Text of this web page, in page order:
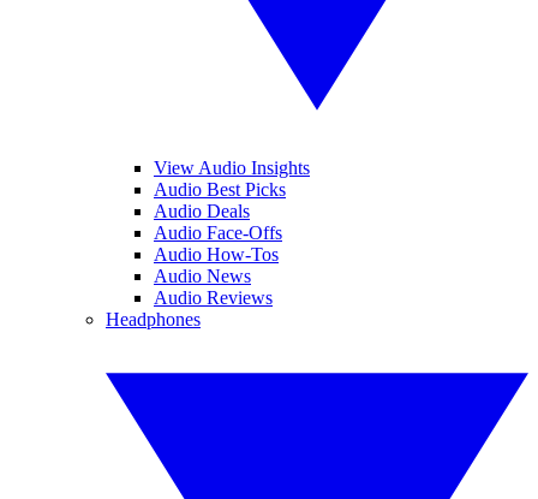
View Audio Insights
Audio Best Picks
Audio Deals
Audio Face-Offs
Audio How-Tos
Audio News
Audio Reviews
Headphones